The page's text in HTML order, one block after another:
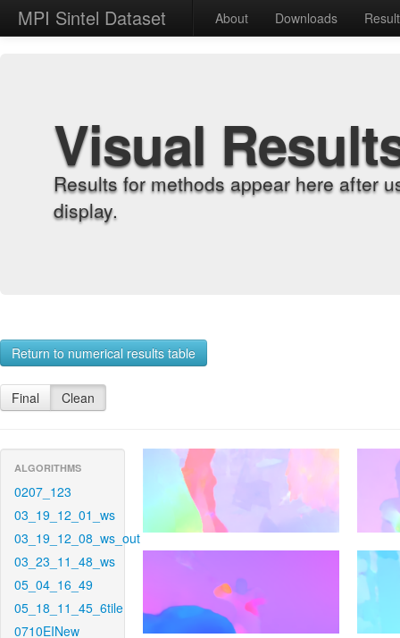
MPI Sintel Dataset About Downloads
Visual
Results for methods appear here after
display.
Return to numerical results table
Final Clean
ALGORITHMS
0207_123
03_19_12_01_ws
03_19_12_08_ws_out
03_23_11_48_ws
05_04_16_49
05_18_11_45_6tile
0710EINew